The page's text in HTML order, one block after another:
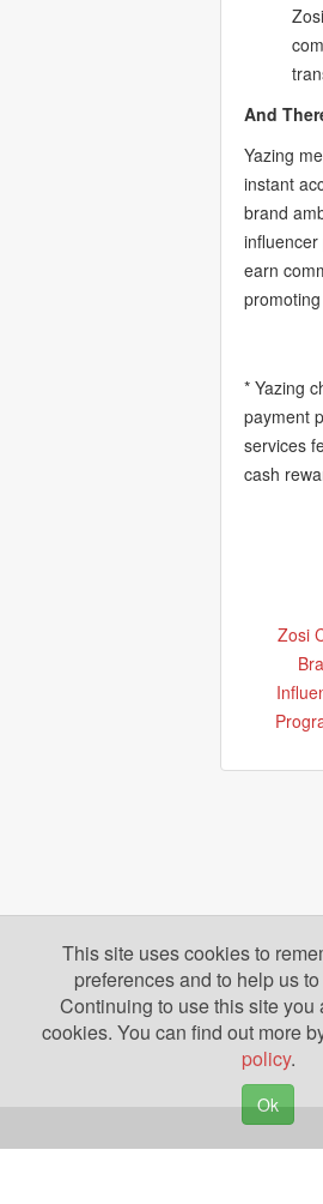
And
Yazing
instant
brand
earn
* Yazing
payment
services
cash
Zosi
This site uses cookies to
preferences and to help us
Continuing to use this site you
cookies. You can find out more
policy.
Ok